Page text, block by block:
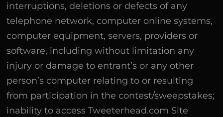
interruptions, deletions or defects of any
telephone network, computer online systems,
computer equipment, servers, providers or
software, including without limitation any
injury or damage to entrant’s or any other
person’s computer relating to or resulting
from participation in the contest/sweepstakes;
inability to access Tweeterhead.com Site